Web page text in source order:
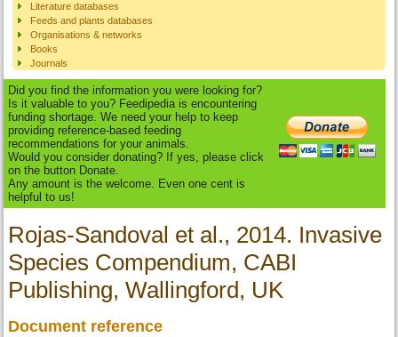
Literature databases
Feeds and plants databases
Organisations & networks
Books
Journals
Did you find the information you were looking for?
Is it valuable to you? Feedipedia is encountering
funding shortage. We need your help to keep
providing reference-based feeding
recommendations for your animals.
Would you consider donating? If yes, please click
on the button Donate.
Any amount is the welcome. Even one cent is
helpful to us!
Rojas-Sandoval et al., 2014. Invasive
Species Compendium, CABI
Publishing, Wallingford, UK
Document reference